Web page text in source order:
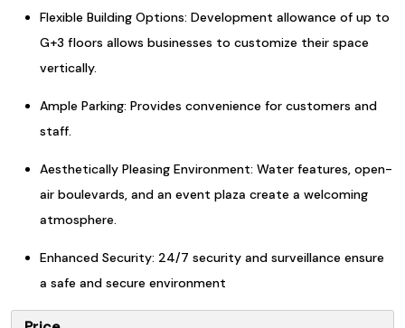
Flexible Building Options: Development allowance of up to
G+3 floors allows businesses to customize their space
vertically.
Ample Parking: Provides convenience for customers and
staff.
Aesthetically Pleasing Environment: Water features, open-
air boulevards, and an event plaza create a welcoming
atmosphere.
Enhanced Security: 24/7 security and surveillance ensure
a safe and secure environment